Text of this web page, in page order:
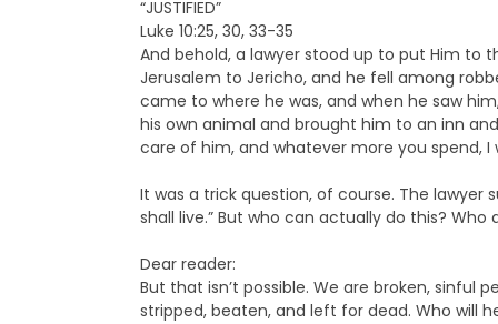
“JUSTIFIED”
Luke 10:25, 30, 33-35
And behold, a lawyer stood up to put Him to
Jerusalem to Jericho, and he fell among
came to where he was, and when he saw
his own animal and brought him to an inn
care of him, and whatever more you spend, I
It was a trick question, of course. The lawyer
shall live.” But who can actually do this?
Dear reader:
But that isn’t possible. We are broken, sinful
stripped, beaten, and left for dead. Who will